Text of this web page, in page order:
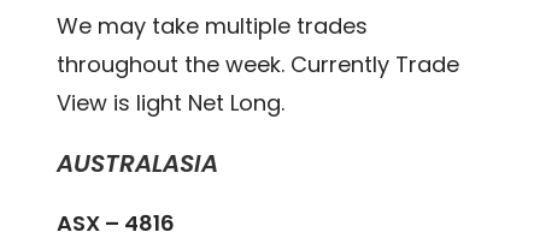
We may take multiple trades
throughout the week. Currently Trade
View is light Net Long.
AUSTRALASIA
ASX – 4816